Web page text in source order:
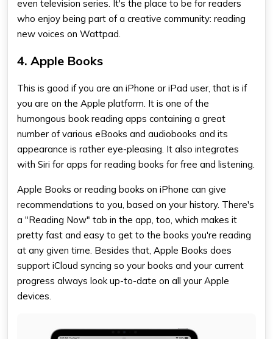
even television series. It's the place to be for readers
who enjoy being part of a creative community: reading
new voices on Wattpad.
4. Apple Books
This is good if you are an iPhone or iPad user, that is if
you are on the Apple platform. It is one of the
humongous book reading apps containing a great
number of various eBooks and audiobooks and its
appearance is rather eye-pleasing. It also integrates
with Siri for apps for reading books for free and listening.
Apple Books or reading books on iPhone can give
recommendations to you, based on your history. There's
a "Reading Now" tab in the app, too, which makes it
pretty fast and easy to get to the books you're reading
at any given time. Besides that, Apple Books does
support iCloud syncing so your books and your current
progress always look up-to-date on all your Apple
devices.